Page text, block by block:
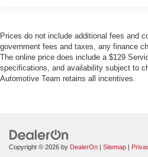
Prices do not include additional fees and
government fees and taxes, any finance
The online price does include a $129
specifications, and availability subject to
Automotive Team retains all incentives.
Copyright © 2026 by DealerOn Sitemap